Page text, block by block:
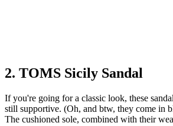
2. TOMS Sicily Sandal
If you're going for a classic look, these
still supportive. (Oh, and btw, they come in
The cushioned sole, combined with their